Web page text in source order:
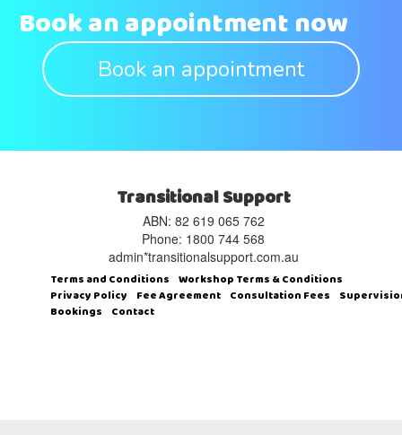
Book an appointment now
Book an appointment
Transitional Support
ABN: 82 619 065 762‬
Phone: 1800 744 568
admin*transitionalsupport.com.au
Terms and Conditions Workshop Terms & Conditions
Privacy Policy Fee Agreement Consultation Fees
Bookings Contact